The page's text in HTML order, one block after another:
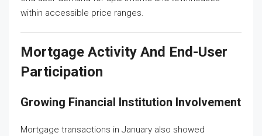
within accessible price ranges.
Mortgage Activity And End-User
Participation
Growing Financial Institution Involvement
Mortgage transactions in January also showed